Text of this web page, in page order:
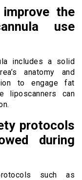
the
use
includes a solid
anatomy and
to engage fat
can
protocols
during
such as